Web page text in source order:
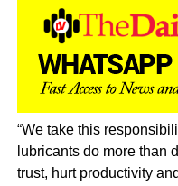
“We take this
lubricants do more than
trust, hurt productivity